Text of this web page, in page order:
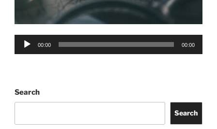
Audio
00:00 00:00
Search
Search